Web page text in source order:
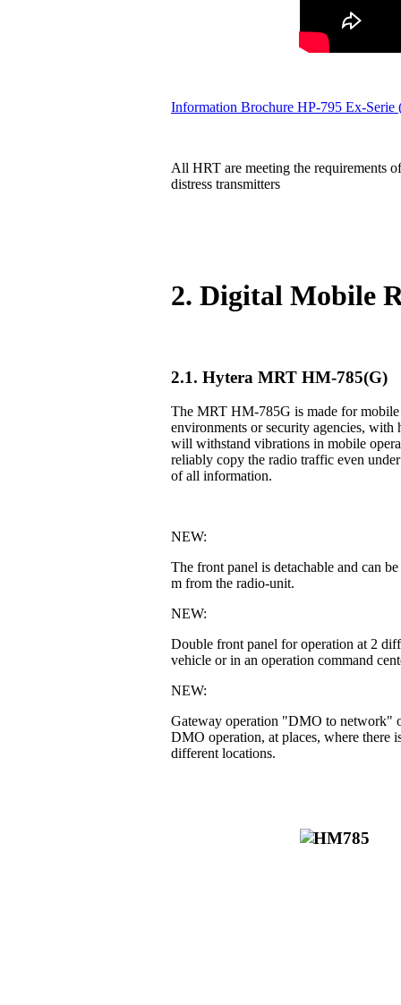
Information Brochure HP-795 Ex-Serie
All HRT are meeting the requirements
distress transmitters
2. Digital Mobile
2.1. Hytera MRT HM-785(G)
The MRT HM-785G is made for
environments or security agencies,
will withstand vibrations in mobile
reliably copy the radio traffic even
of all information.
NEW:
The front panel is detachable and can
m from the radio-unit.
NEW:
Double front panel for operation at 2
vehicle or in an operation command
NEW:
Gateway operation "DMO to network"
DMO operation, at places, where there
different locations.